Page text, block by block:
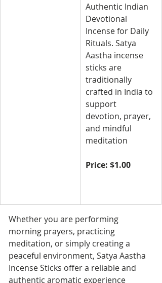
Authentic Indian
Devotional
Incense for Daily
Rituals. Satya
Aastha incense
sticks are
traditionally
crafted in India to
support
devotion, prayer,
and mindful
meditation
Price: $1.00
Whether you are performing
morning prayers, practicing
meditation, or simply creating a
peaceful environment, Satya Aastha
Incense Sticks offer a reliable and
authentic aromatic experience